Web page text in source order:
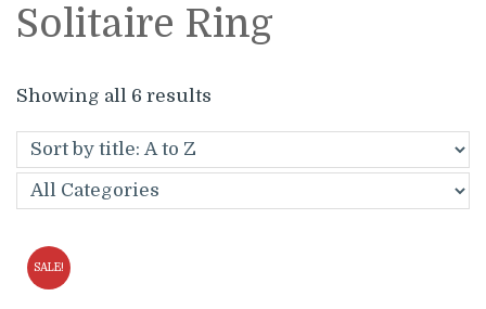
Solitaire Ring
Showing all 6 results
SALE!